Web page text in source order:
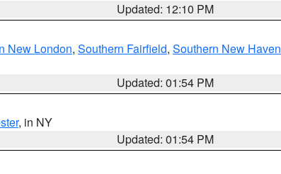
Updated: 12:10 PM
New London, Southern Fairfield, Southern New Haven
Updated: 01:54 PM
, in NY
Updated: 01:54 PM